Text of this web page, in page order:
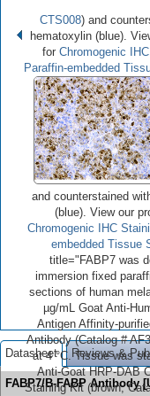
•••
Image 1 of
(
CTS008) and
hematoxylin (blue).
for Chromogenic
Paraffin-embedded
and counterstained
(blue). View our
Chromogenic IHC
embedded Tissue
title="FABP7 was
immersion fixed
sections of human
µg/mL Goat Anti-
Antigen Affinity-
Antibody (Catalog #
at 4 °C. Tissue was
Anti-Goat HRP-DAB
Staining Kit (brown;
Datasheet Reviews &
FABP7/B-FABP Antibody